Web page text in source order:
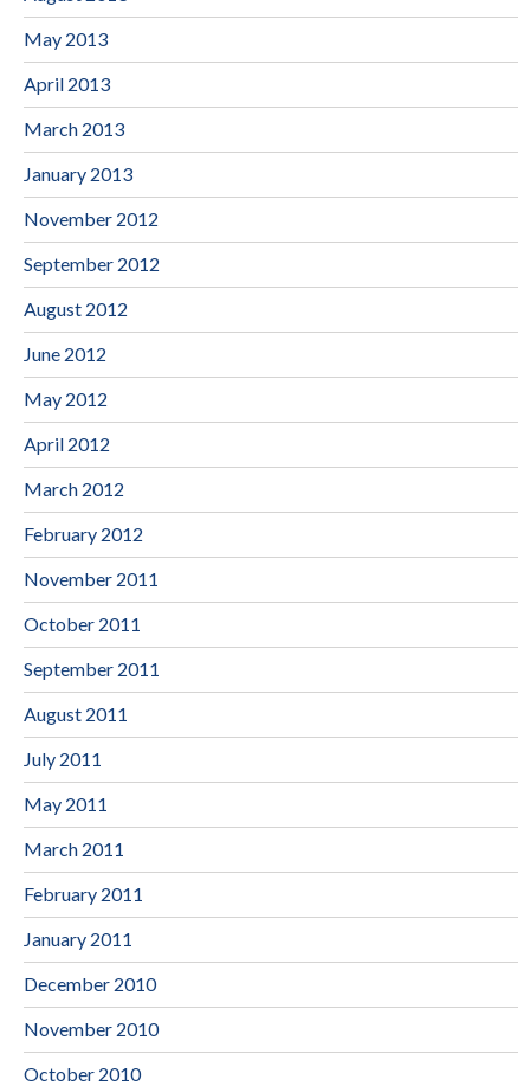
May 2013
April 2013
March 2013
January 2013
November 2012
September 2012
August 2012
June 2012
May 2012
April 2012
March 2012
February 2012
November 2011
October 2011
September 2011
August 2011
July 2011
May 2011
March 2011
February 2011
January 2011
December 2010
November 2010
October 2010